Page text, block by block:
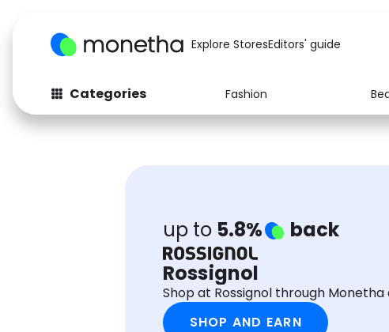
Explore StoresEditors' guide
Categories Fashion
Fashion
Baby & Kids
up to 5.8%
back
Rossignol
Shop at Rossignol through
SHOP AND EARN